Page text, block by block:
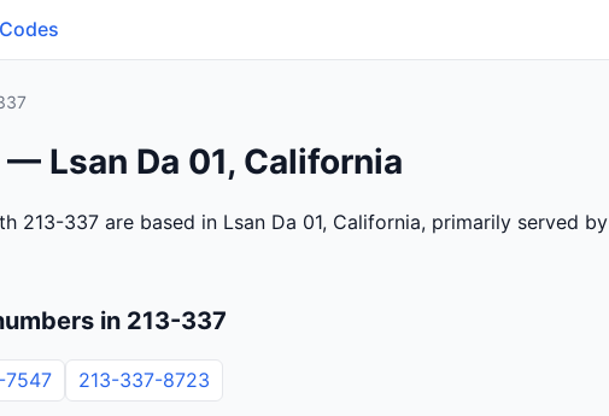
Lsan Da 01, California
213-337 are based in Lsan Da 01, California, primarily served by
in 213-337
7547 213-337-8723